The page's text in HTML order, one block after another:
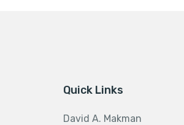
Quick Links
David A. Makman